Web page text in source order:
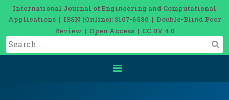
International Journal of Engineering and Computational
Applications | ISSN (Online): 3107-6580 | Double-Blind Peer
Review | Open Access | CC BY 4.0